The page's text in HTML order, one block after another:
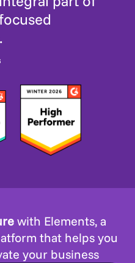
with Elements, a
that helps you
your business